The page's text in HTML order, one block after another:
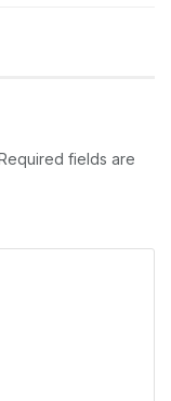
fields are